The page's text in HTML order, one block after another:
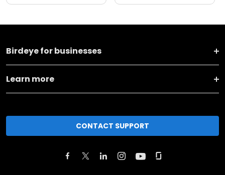
Birdeye for businesses
Learn more
CONTACT SUPPORT